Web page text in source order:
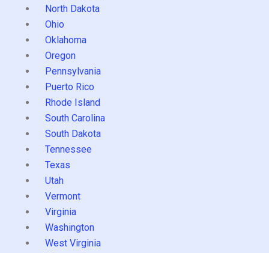
North Dakota
Ohio
Oklahoma
Oregon
Pennsylvania
Puerto Rico
Rhode Island
South Carolina
South Dakota
Tennessee
Texas
Utah
Vermont
Virginia
Washington
West Virginia